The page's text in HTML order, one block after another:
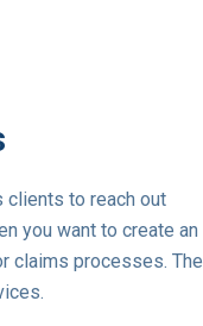
clients to reach out
you want to create an
claims processes. The